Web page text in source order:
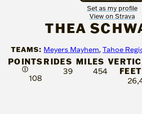
Set as my profile
View on Strava
THEA
TEAMS: Meyers Mayhem,Tahoe
POINTS
Ⓘ
108
RIDES
39
MILES
454
FEET